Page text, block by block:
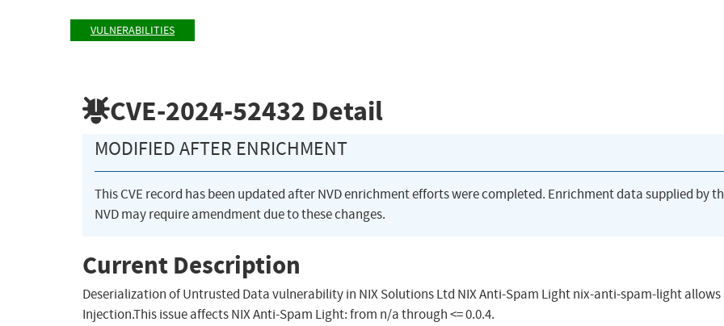
VULNERABILITIES
CVE-2024-52432 Detail
MODIFIED AFTER ENRICHMENT
This CVE record has been updated after NVD enrichment efforts were completed. Enrichment data supplied by
NVD may require amendment due to these changes.
Current Description
Deserialization of Untrusted Data vulnerability in NIX Solutions Ltd NIX Anti-Spam Light nix-anti-spam-light allows
Injection.This issue affects NIX Anti-Spam Light: from n/a through <= 0.0.4.